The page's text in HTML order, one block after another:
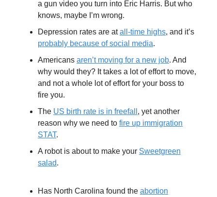
a gun video you turn into Eric Harris. But who
knows, maybe I’m wrong.
Depression rates are atall-time highs, and it’s
probably because of social media.
Americans aren’t moving for a new job. And
why would they? It takes a lot of effort to move,
and not a whole lot of effort for your boss to
fire you.
The US birth rate is in freefall , yet another
reason why we need to fire up immigration
STAT.
A robot is about to make your Sweetgreen
salad.
Has North Carolina found the abortion